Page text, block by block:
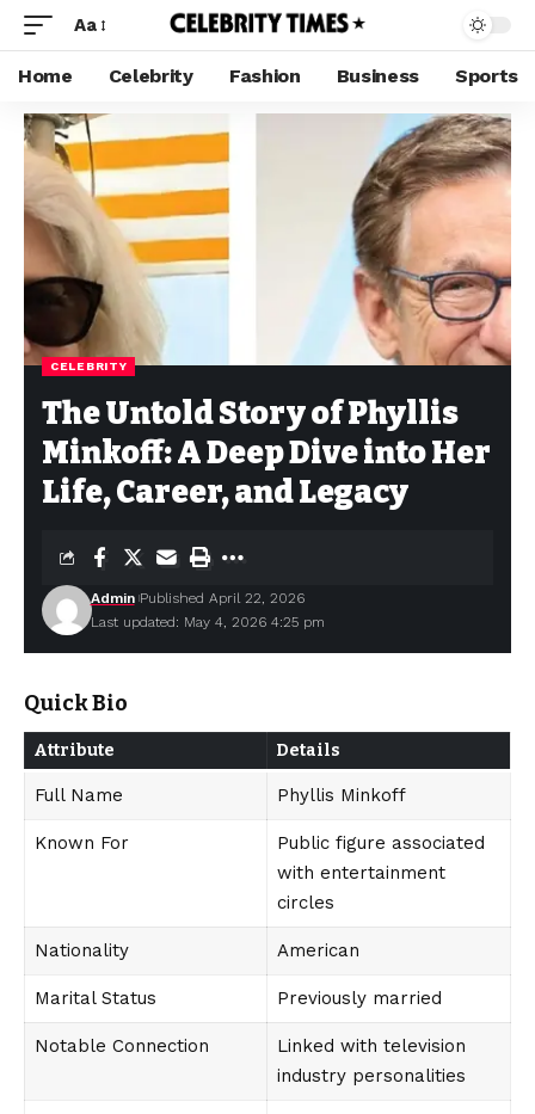
Aa
Home Celebrity Fashion Business Sports
CELEBRITY
The Untold Story of Phyllis
Minkoff: A Deep Dive into Her
Life, Career, and Legacy
Last updated: May 4, 2026 4:25 pm
Admin Published April 22, 2026
Quick Bio
Attribute Details
Full Name Phyllis Minkoff
Known For
Public figure associated
with entertainment
circles
Nationality American
Marital Status Previously married
Notable Connection
Linked with television
industry personalities